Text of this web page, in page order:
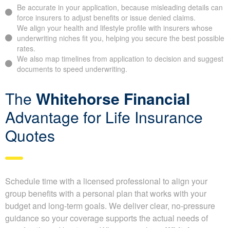
Financialcan help you find insurers that look more positively at
your particular health conditions or lifestyle, which can save you
money on your life insurance premiums.
Why full disclosure on your
life insurance application is so
important
Be accurate in your application, because misleading details
can force insurers to adjust benefits or issue denied claims.
We align your health and lifestyle profile with insurers whose
underwriting niches fit you, helping you secure the best
We also map timelines from application to decision and
TheWhitehorse Financial
Advantage for Life Insurance